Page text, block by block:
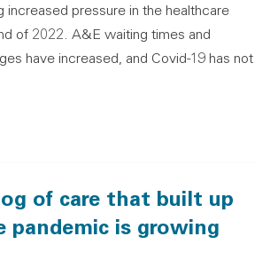
increased pressure in the healthcare
of 2022. A&E waiting times and
have increased, and Covid-19 has not
of care that built up
pandemic is growing